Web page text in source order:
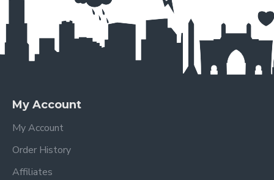
My Account
My Account
Order History
Affiliates